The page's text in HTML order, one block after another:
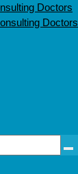
Doctors
Doctors